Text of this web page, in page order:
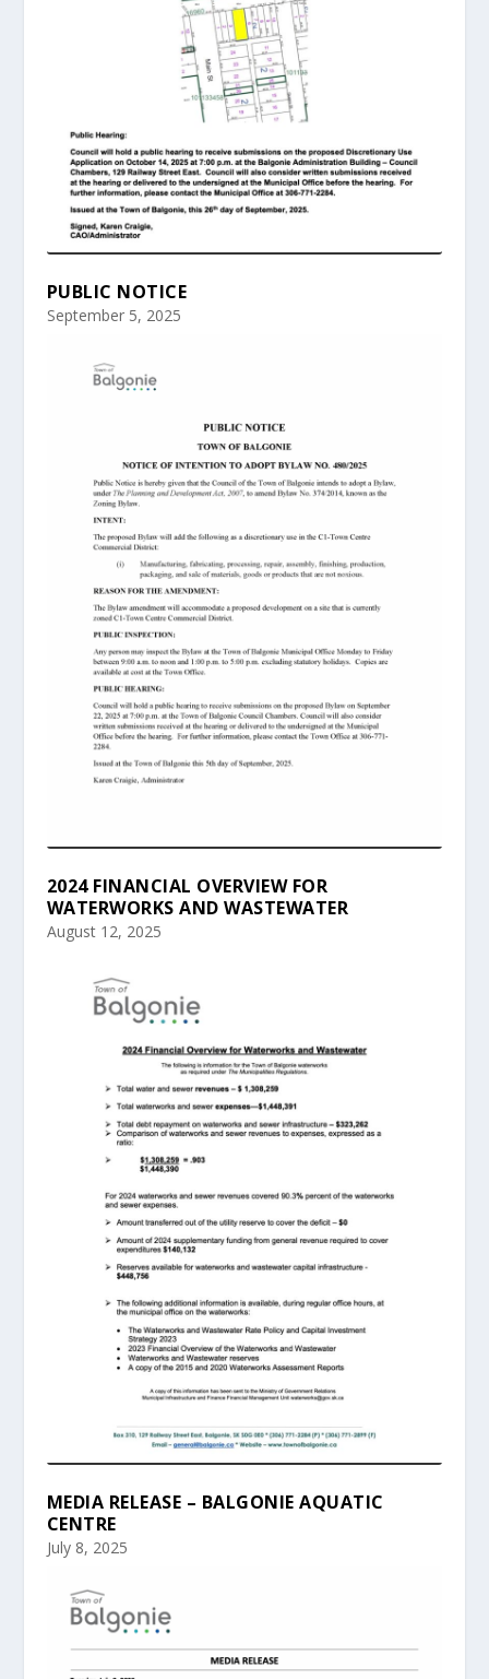
PUBLIC NOTICE
September 5, 2025
2024 FINANCIAL OVERVIEW FOR
WATERWORKS AND WASTEWATER
August 12, 2025
MEDIA RELEASE – BALGONIE AQUATIC
CENTRE
July 8, 2025